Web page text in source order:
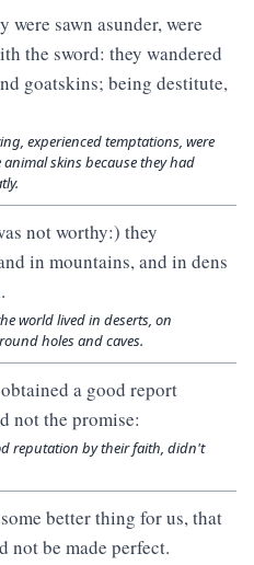
were sawn asunder, were
the sword: they wandered
goatskins; being destitute,
experienced temptations, were
skins because they had
not worthy:) they
in mountains, and in dens
world lived in deserts, on
holes and caves.
a good report
not the promise:
reputation by their faith, didn't
better thing for us, that
not be made perfect.